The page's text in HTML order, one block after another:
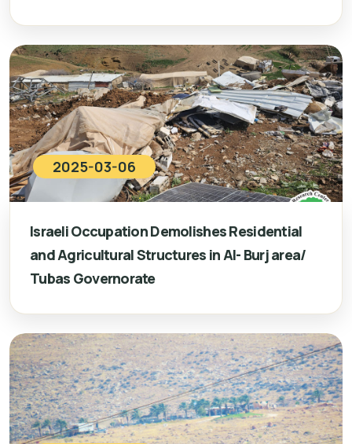
2025-03-06
Israeli Occupation Demolishes Residential
and Agricultural Structures in Al- Burj area/
Tubas Governorate